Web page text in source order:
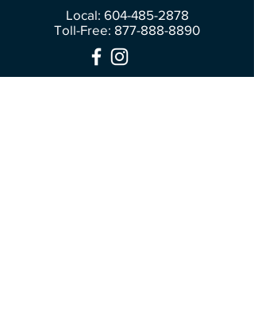
Local: 604-485-2878
Toll-Free: 877-888-8890